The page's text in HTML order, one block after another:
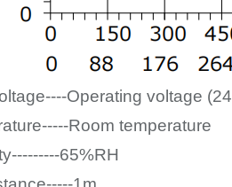
Operating voltage (24
Room temperature
65%RH